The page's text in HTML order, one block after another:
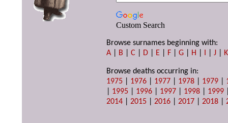
Custom Search
Browse surnames beginning with:
A
B |C D E F |G H I |J K
Browse deaths occurring in:
1975
1976 1977 1978 1979
1995 1996 1997 1998 1999
2014 |2015 |2016 |2017 |2018 |